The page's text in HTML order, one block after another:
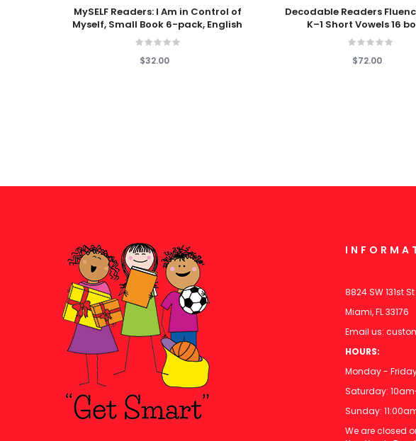
Add To Cart
MySELF Readers: I Am in Control of
Myself, Small Book 6-pack, English
$32.00
Add To Cart
Decodable Readers
K–1 Short Vowels 16
$72.00
8824 SW 131st St
Miami, FL 33176
Email us:
HOURS:
Monday -
Saturday:
Sunday:
We are closed